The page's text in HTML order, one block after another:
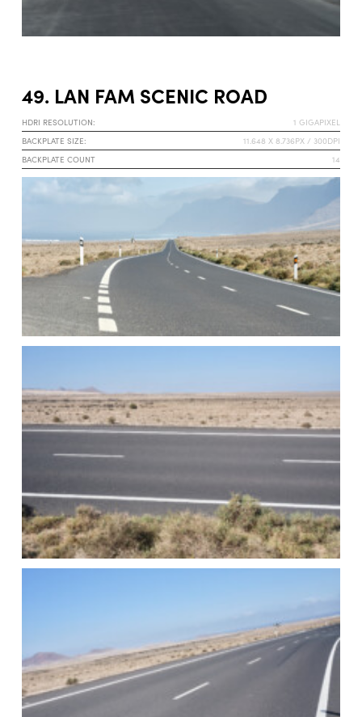
49. LAN FAM SCENIC ROAD
HDRI RESOLUTION:
1 GIGAPIXEL
BACKPLATE SIZE:
11.648 X 8.736PX / 300DPI
BACKPLATE COUNT
14